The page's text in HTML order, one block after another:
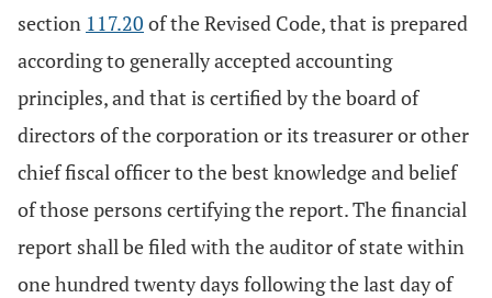
section 117.20 of the Revised Code, that is prepared
according to generally accepted accounting
principles, and that is certified by the board of
directors of the corporation or its treasurer or other
chief fiscal officer to the best knowledge and belief
of those persons certifying the report. The financial
report shall be filed with the auditor of state within
one hundred twenty days following the last day of